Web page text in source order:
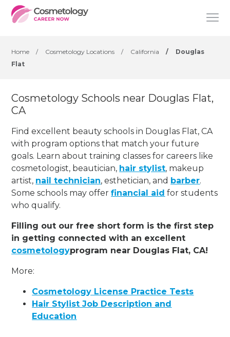
Home / Cosmetology Locations / California /
Douglas
Flat
Cosmetology Schools near Douglas Flat,
CA
Find excellent beauty schools in Douglas Flat, CA
with program options that match your future
goals. Learn about training classes for careers like
cosmetologist, beautician, hair stylist, makeup
artist, nail technician, esthetician, and barber.
Some schools may offerfinancial aid for students
who qualify.
Filling out our free short form is the first step
in getting connected with an excellent
cosmetologyprogram near Douglas Flat, CA!
More:
Cosmetology License Practice Tests
Hair Stylist Job Description and
Education